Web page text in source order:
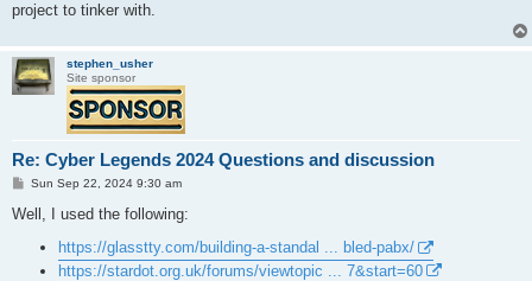
project to tinker with.
stephen_usher
Site sponsor
Re: Cyber Legends 2024 Questions and discussion
P
s
Sun Sep 22, 2024 9:30 am
Well, I used the following:
https://glasstty.com/building-a-standal ... bled-pabx/
https://stardot.org.uk/forums/viewtopic ... 7&start=60